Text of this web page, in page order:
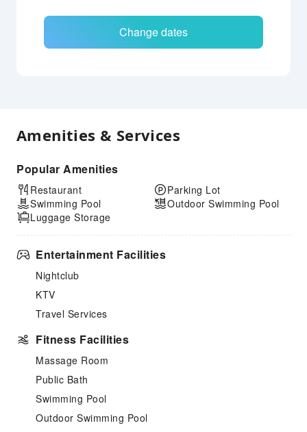
Change dates
Amenities & Services
Popular Amenities
Restaurant
Swimming Pool
Luggage Storage
Parking Lot
Outdoor Swimming Pool
Entertainment Facilities
Nightclub
KTV
Travel Services
Fitness Facilities
Massage Room
Public Bath
Swimming Pool
Outdoor Swimming Pool